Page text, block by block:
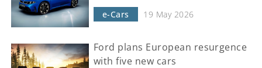
e-Cars 19 May 2026
Ford plans European resurgence
with five new cars